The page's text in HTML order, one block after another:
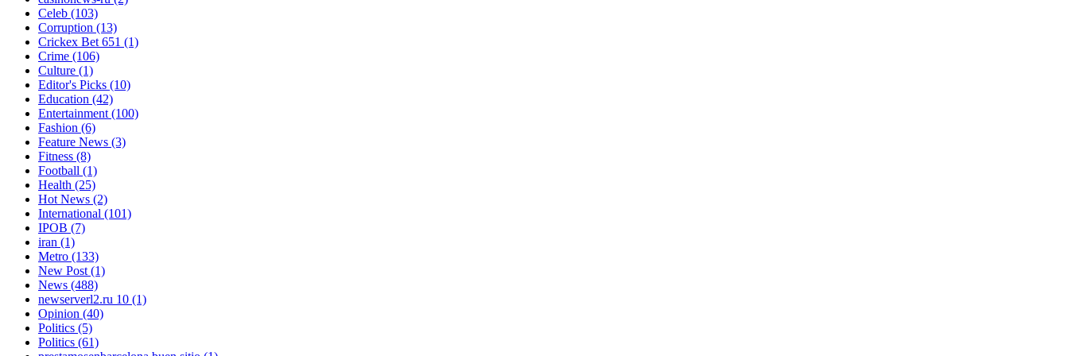
Celeb (103)
Corruption (13)
Crickex Bet 651 (1)
Crime (106)
Culture (1)
Editor's Picks (10)
Education (42)
Entertainment(100)
Fashion (6)
Feature News (3)
Fitness (8)
Football (1)
Health (25)
Hot News (2)
International (101)
IPOB (7)
iran (1)
Metro (133)
New Post(1)
News (488)
newserverl2.ru 10 (1)
Opinion (40)
Politics (5)
Politics (61)